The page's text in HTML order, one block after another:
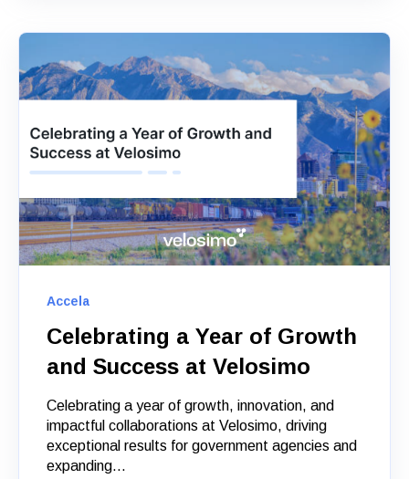
Accela
Celebrating a Year of Growth
and Success at Velosimo
Celebrating a year of growth, innovation, and
impactful collaborations at Velosimo, driving
exceptional results for government agencies and
expanding...